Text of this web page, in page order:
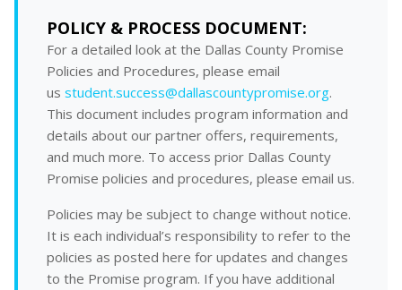
POLICY & PROCESS DOCUMENT:
For a detailed look at the Dallas County Promise
Policies and Procedures, please email
us student.success@dallascountypromise.org.
This document includes program information and
details about our partner offers, requirements,
and much more. To access prior Dallas County
Promise policies and procedures, please email us.
Policies may be subject to change without notice.
It is each individual’s responsibility to refer to the
policies as posted here for updates and changes
to the Promise program. If you have additional